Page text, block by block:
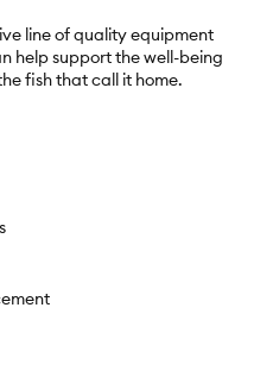
line of quality equipment
help support the well-being
fish that call it home.